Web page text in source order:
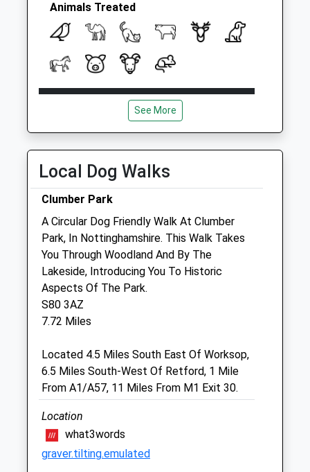
Animals Treated
Open
Close
18:00
Wed
08:30
Thu
08:30
18:00
Sat
08:30
12:00
Sun
closed closed
Portland House Veterinary Group
Rufford Veterinary Centre
Rufford Avenue
Newark
Nottinghamshire
NG22 9PN
01623 860138
Portlandhousevets@hotmail.co.uk
Website
7.80 Miles
See More
Local Dog Walks
Clumber Park
A Circular Dog Friendly Walk At Clumber
Park, In Nottinghamshire. This Walk Takes
You Through Woodland And By The
Lakeside, Introducing You To Historic
Aspects Of The Park.
S80 3AZ
7.72 Miles
Located 4.5 Miles South East Of Worksop,
6.5 Miles South-West Of Retford, 1 Mile
From A1/A57, 11 Miles From M1 Exit 30.
Location
what3words
graver.tilting.emulated